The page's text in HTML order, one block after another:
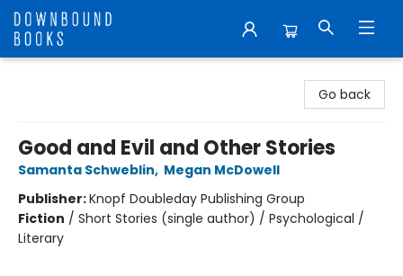
Go back
Good and Evil and Other Stories
Samanta Schweblin, Megan McDowell
Publisher:Knopf Doubleday Publishing Group
Fiction / Short Stories (single author) / Psychological /
Literary